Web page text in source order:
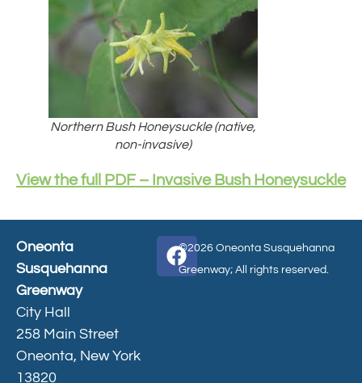
Northern Bush Honeysuckle (native,
non-invasive)
View the full PDF – Invasive Bush Honeysuckle
Oneonta
Susquehanna
Greenway
City Hall
258 Main Street
Oneonta, New York
13820
©2026 Oneonta Susquehanna
Greenway; All rights reserved.